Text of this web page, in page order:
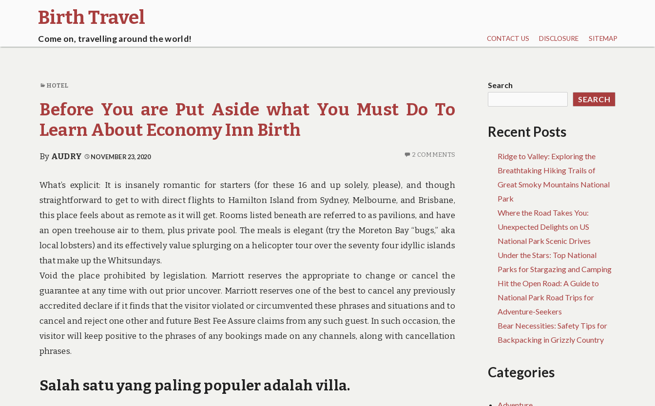
Birth Travel
Come on, travelling around the world! CONTACT US DISCLOSURE SITEMAP
HOTEL
Before You are Put Aside what You Must Do To
Learn About Economy Inn Birth
By AUDRY NOVEMBER 23, 2020 2 COMMENTS
What’s explicit: It is insanely romantic for starters (for these 16 and up solely, please), and though
straightforward to get to with direct flights to Hamilton Island from Sydney, Melbourne, and Brisbane,
this place feels about as remote as it will get. Rooms listed beneath are referred to as pavilions, and have
an open treehouse air to them, plus private pool. The meals is elegant (try the Moreton Bay “bugs,” aka
local lobsters) and its effectively value splurging on a helicopter tour over the seventy four idyllic islands
that make up the Whitsundays.
Void the place prohibited by legislation. Marriott reserves the appropriate to change or cancel the
guarantee at any time with out prior uncover. Marriott reserves one of the best to cancel any previously
accredited declare if it finds that the visitor violated or circumvented these phrases and situations and to
cancel and reject one other and future Best Fee Assure claims from any such guest. In such occasion, the
visitor will keep positive to the phrases of any bookings made on any channels, along with cancellation
phrases.
Salah satu yang paling populer adalah villa.
Search
SEARCH
Recent Posts
Ridge to Valley: Exploring the
Breathtaking Hiking Trails of
Great Smoky Mountains National
Park
Where the Road Takes You:
Unexpected Delights on US
National Park Scenic Drives
Under the Stars: Top National
Parks for Stargazing and Camping
Hit the Open Road: A Guide to
National Park Road Trips for
Adventure-Seekers
Bear Necessities: Safety Tips for
Backpacking in Grizzly Country
Categories